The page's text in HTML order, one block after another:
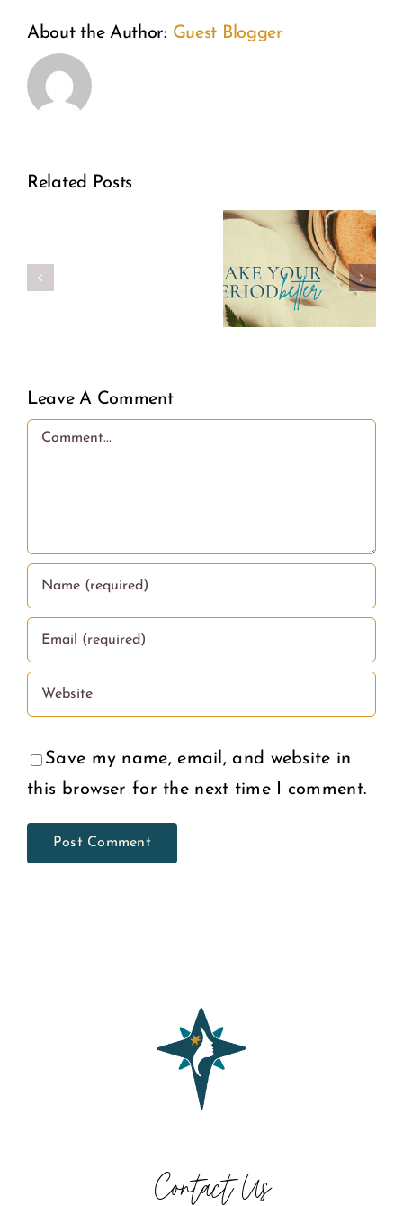
About the Author: Guest Blogger
Related Posts
Leave A Comment
Comment
Save my name, email, and website in
this browser for the next time I comment.
Contact Us